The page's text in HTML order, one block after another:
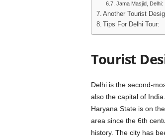
Jama Masjid, Delhi:
Another Tourist
Tips For Delhi Tour:
Tourist
Delhi is the second-
also the capital of
Haryana State is on
area since the 6th
history. The city has